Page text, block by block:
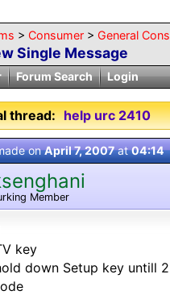
> Consumer > General
Single Message
Forum Search Login
thread: help urc 2410
onApril 7, 2007at04:14
Member
key
down Setup key untill